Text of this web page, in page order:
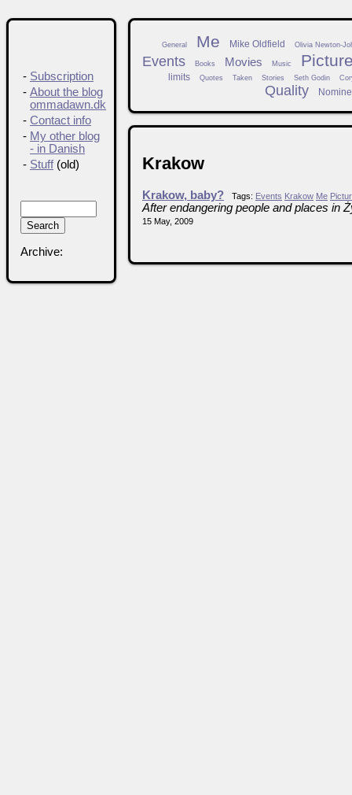
General Me Mike Oldfield Olivia Newton-
Events Books Movies Music
limits Quotes Taken Stories Seth Godin
Quality
Krakow
Krakow, baby? Tags: Events Krakow Me
After endangering people and places in
15 May, 2009
- Subscription
- About the blog
ommadawn.dk
- Contact info
- My other blog
- in Danish
- Stuff(old)
Archive: